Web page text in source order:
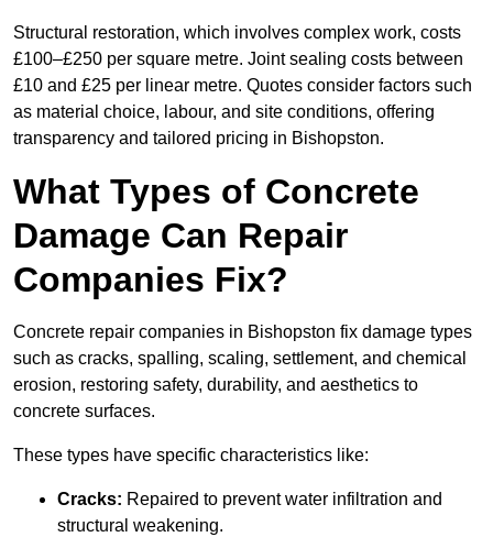
Structural restoration, which involves complex work, costs
£100–£250 per square metre. Joint sealing costs between
£10 and £25 per linear metre. Quotes consider factors such
as material choice, labour, and site conditions, offering
transparency and tailored pricing in Bishopston.
What Types of Concrete
Damage Can Repair
Companies Fix?
Concrete repair companies in Bishopston fix damage types
such as cracks, spalling, scaling, settlement, and chemical
erosion, restoring safety, durability, and aesthetics to
concrete surfaces.
These types have specific characteristics like:
Cracks: Repaired to prevent water infiltration and
structural weakening.